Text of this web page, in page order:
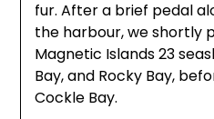
fur. After a brief pedal
the harbour, we shortly
Magnetic Islands 23
Bay, and Rocky Bay,
Cockle Bay.